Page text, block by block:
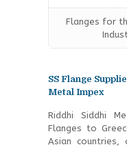
Flanges for
SS Flange
Metal Impex
Riddhi Siddhi
Flanges to
Asian